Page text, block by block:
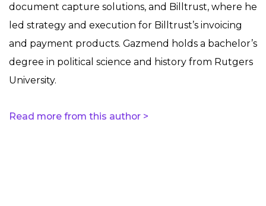
document capture solutions, and Billtrust, where he
led strategy and execution for Billtrust’s invoicing
and payment products. Gazmend holds a bachelor’s
degree in political science and history from Rutgers
University.
Read more from this author >